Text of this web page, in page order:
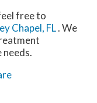
free to
Chapel, FL. We